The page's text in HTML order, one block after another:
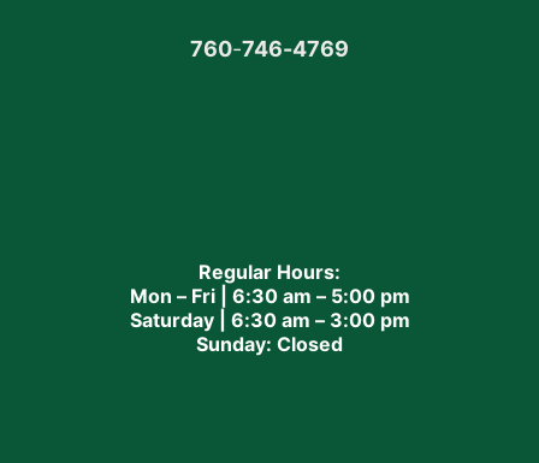
760-746-4769
Regular Hours:
Mon – Fri | 6:30 am – 5:00 pm
Saturday | 6:30 am – 3:00 pm
Sunday: Closed